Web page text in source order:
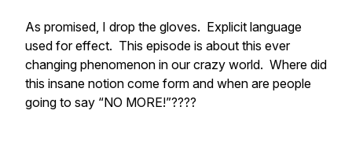
As promised, I drop the gloves. Explicit language
used for effect. This episode is about this ever
changing phenomenon in our crazy world. Where did
this insane notion come form and when are people
going to say “NO MORE!”????